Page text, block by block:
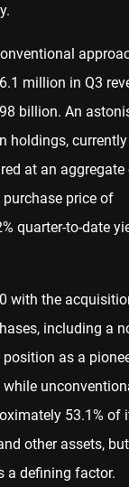
million in Q3
billion. An
holdings, currently
at an aggregate
price of
quarter-to-date
with the
including a
as a
53.1% of
other assets,
a defining factor.